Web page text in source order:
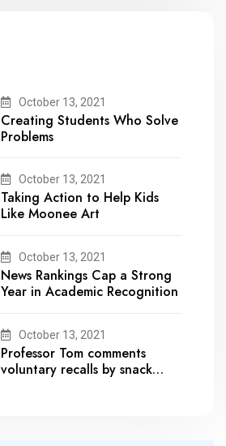
October 13, 2021
Creating Students Who Solve
Problems
October 13, 2021
Taking Action to Help Kids
Like Moonee Art
October 13, 2021
News Rankings Cap a Strong
Year in Academic Recognition
October 13, 2021
Professor Tom comments
voluntary recalls by snack